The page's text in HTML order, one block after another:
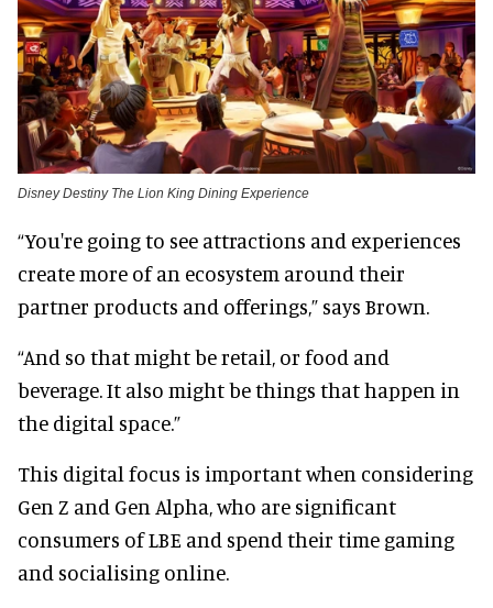
Disney Destiny The Lion King Dining Experience
“You're going to see attractions and experiences
create more of an ecosystem around their
partner products and offerings,” says Brown.
“And so that might be retail, or food and
beverage. It also might be things that happen in
the digital space.”
This digital focus is important when considering
Gen Z and Gen Alpha, who are significant
consumers of LBE and spend their time gaming
and socialising online.